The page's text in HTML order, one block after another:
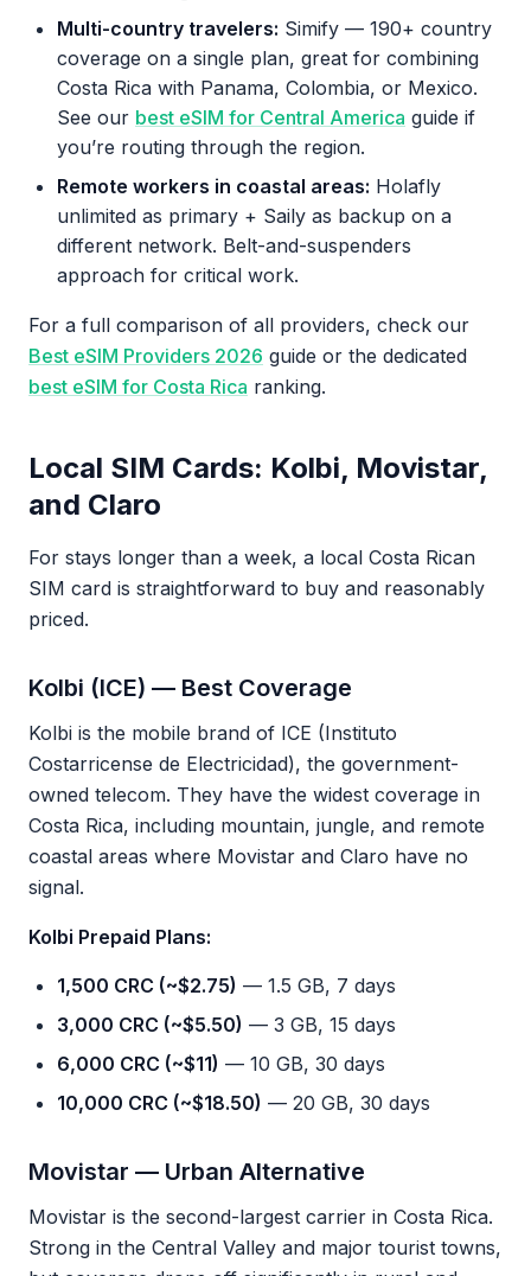
Multi-country travelers: Simify — 190+ country
coverage on a single plan, great for combining
Costa Rica with Panama, Colombia, or Mexico.
See our best eSIM for Central America guide if
you’re routing through the region.
Remote workers in coastal areas: Holafly
unlimited as primary + Saily as backup on a
different network. Belt-and-suspenders
approach for critical work.
For a full comparison of all providers, check our
Best eSIM Providers 2026 guide or the dedicated
best eSIM for Costa Rica ranking.
Local SIM Cards: Kolbi, Movistar,
and Claro
For stays longer than a week, a local Costa Rican
SIM card is straightforward to buy and reasonably
priced.
Kolbi (ICE) — Best Coverage
Kolbi is the mobile brand of ICE (Instituto
Costarricense de Electricidad), the government-
owned telecom. They have the widest coverage in
Costa Rica, including mountain, jungle, and remote
coastal areas where Movistar and Claro have no
signal.
Kolbi Prepaid Plans:
1,500 CRC (~$2.75) — 1.5 GB, 7 days
3,000 CRC (~$5.50) — 3 GB, 15 days
6,000 CRC (~$11) — 10 GB, 30 days
10,000 CRC (~$18.50) — 20 GB, 30 days
Movistar — Urban Alternative
Movistar is the second-largest carrier in Costa Rica.
Strong in the Central Valley and major tourist towns,